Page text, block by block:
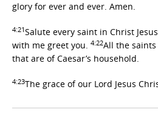
glory for ever and ever. Amen.
4:21Salute every saint in Christ
with me greet you. 4:22All the
that are of Caesar’s household.
4:23The grace of our Lord Jesus